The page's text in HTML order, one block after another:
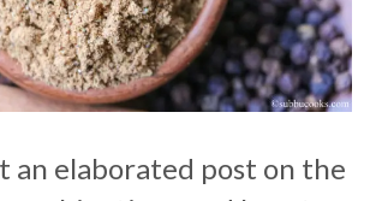
an elaborated post on the